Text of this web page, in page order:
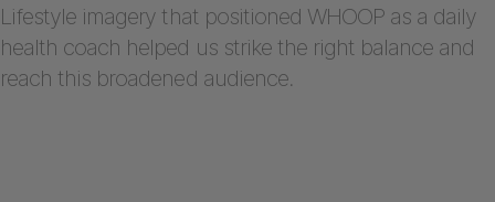
Lifestyle imagery that positioned WHOOP as a daily
health coach helped us strike the right balance and
reach this broadened audience.